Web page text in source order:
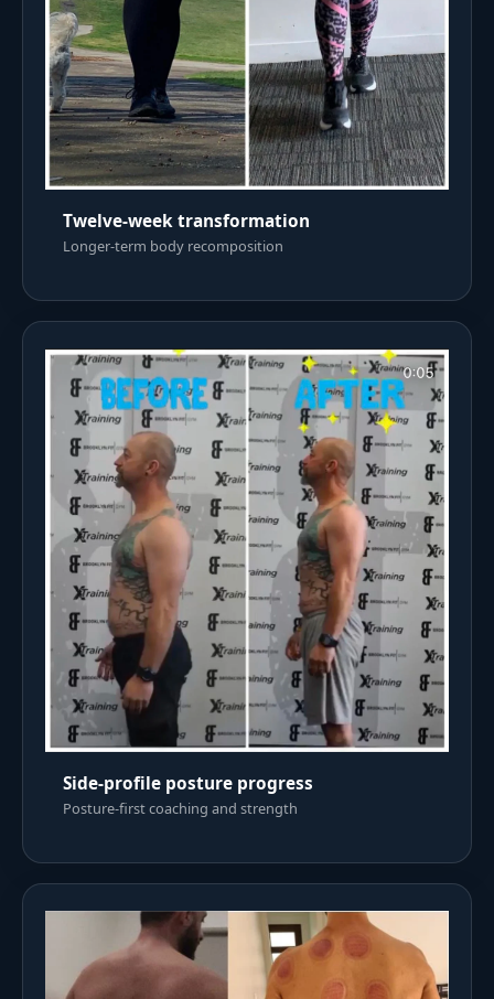
Twelve-week transformation
Longer-term body recomposition
Side-profile posture progress
Posture-first coaching and strength